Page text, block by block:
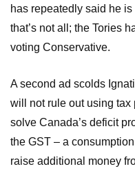
has repeatedly said he
that’s not all; the Tories
voting Conservative.
A second ad scolds
will not rule out using
solve Canada’s deficit
the GST – a
raise additional money